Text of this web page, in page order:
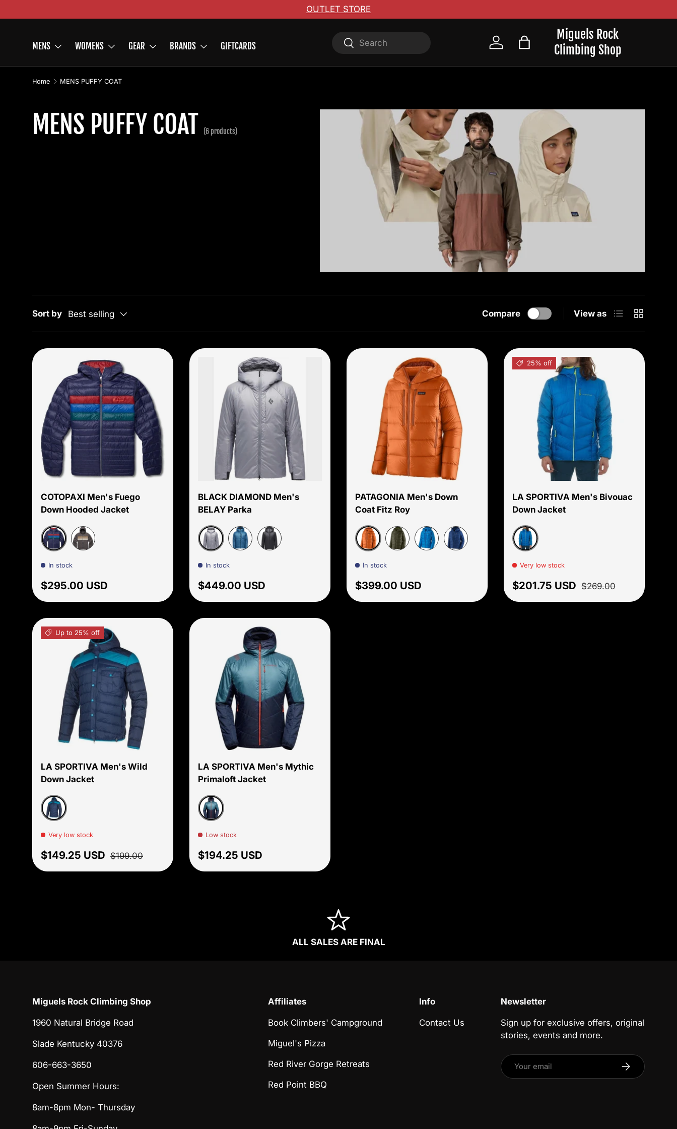
Skip to content
OUTLET STORE
Miguels Rock
Climbing Shop
MENS WOMENS GEAR BRANDS GIFTCARDS
SearchSearch
Log in Bag
Home MENS PUFFY COAT
MENS PUFFY COAT (6 products)
Sort by Best selling Compare View as List Grid
COTOPAXI Men's Fuego
Down Hooded Jacket
In stock
Regular price
$295.00 USD
Choose options
BLACK DIAMOND Men's
BELAY Parka
In stock
Regular price
$449.00 USD
Choose options
PATAGONIA Men's Down
Coat Fitz Roy
In stock
Regular price
$399.00 USD
25% off
LA SPORTIVA Men's Bivouac
Down Jacket
Very low stock
Sale price
$201.75 USD Regular price
$269.00
Up to 25% off
LA SPORTIVA Men's Wild
Down Jacket
Very low stock
Sale price
$149.25 USD Regular price
$199.00
LA SPORTIVA Men's Mythic
Primaloft Jacket
Low stock
Regular price
$194.25 USD
ALL SALES ARE FINAL
Miguels Rock Climbing Shop
1960 Natural Bridge Road
Slade Kentucky 40376
606-663-3650
Open Summer Hours:
8am-8pm Mon- Thursday
Affiliates
Book Climbers' Campground
Miguel's Pizza
Red River Gorge Retreats
Red Point BBQ
Info
Contact Us
Newsletter
Sign up for exclusive offers, original
stories, events and more.
Email Subscribe